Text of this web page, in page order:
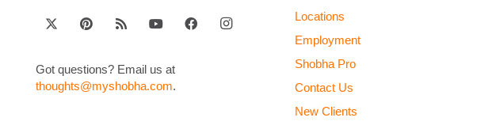
Got questions? Email us at
thoughts@myshobha.com.
Locations
Employment
Shobha Pro
Contact Us
New Clients